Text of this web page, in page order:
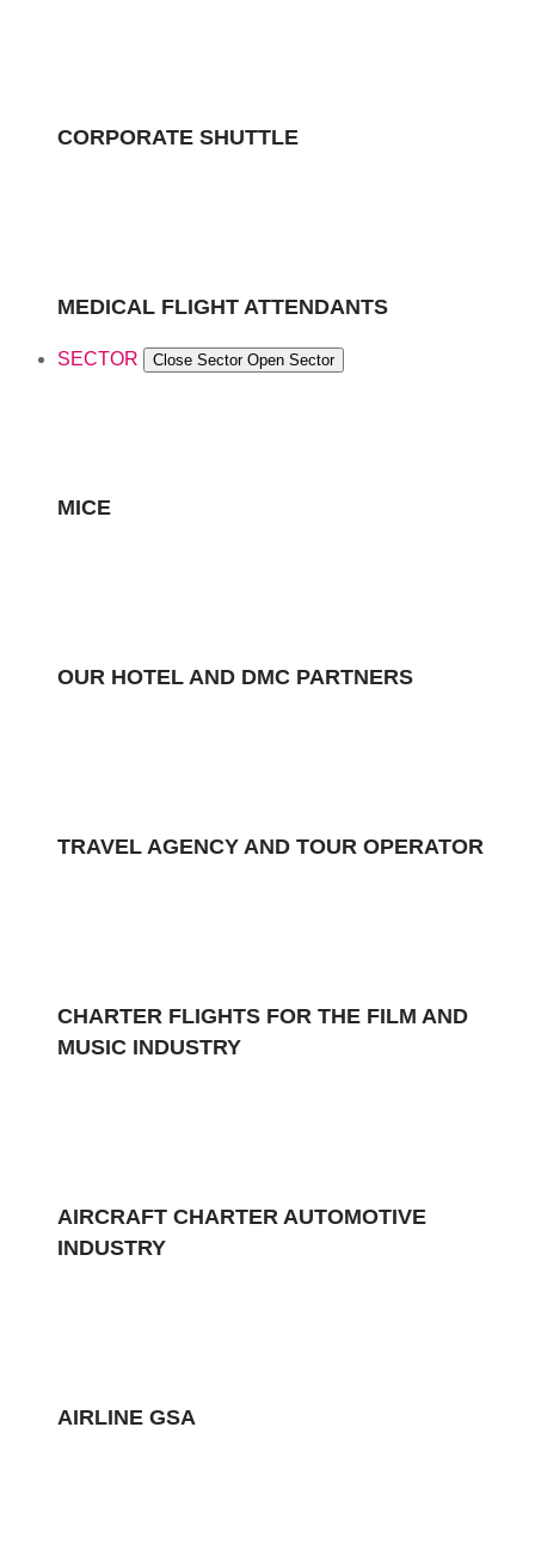
CORPORATE SHUTTLE
MEDICAL FLIGHT ATTENDANTS
SECTOR Close Sector Open Sector
MICE
OUR HOTEL AND DMC PARTNERS
TRAVEL AGENCY AND TOUR OPERATOR
CHARTER FLIGHTS FOR THE FILM AND
MUSIC INDUSTRY
AIRCRAFT CHARTER AUTOMOTIVE
INDUSTRY
AIRLINE GSA